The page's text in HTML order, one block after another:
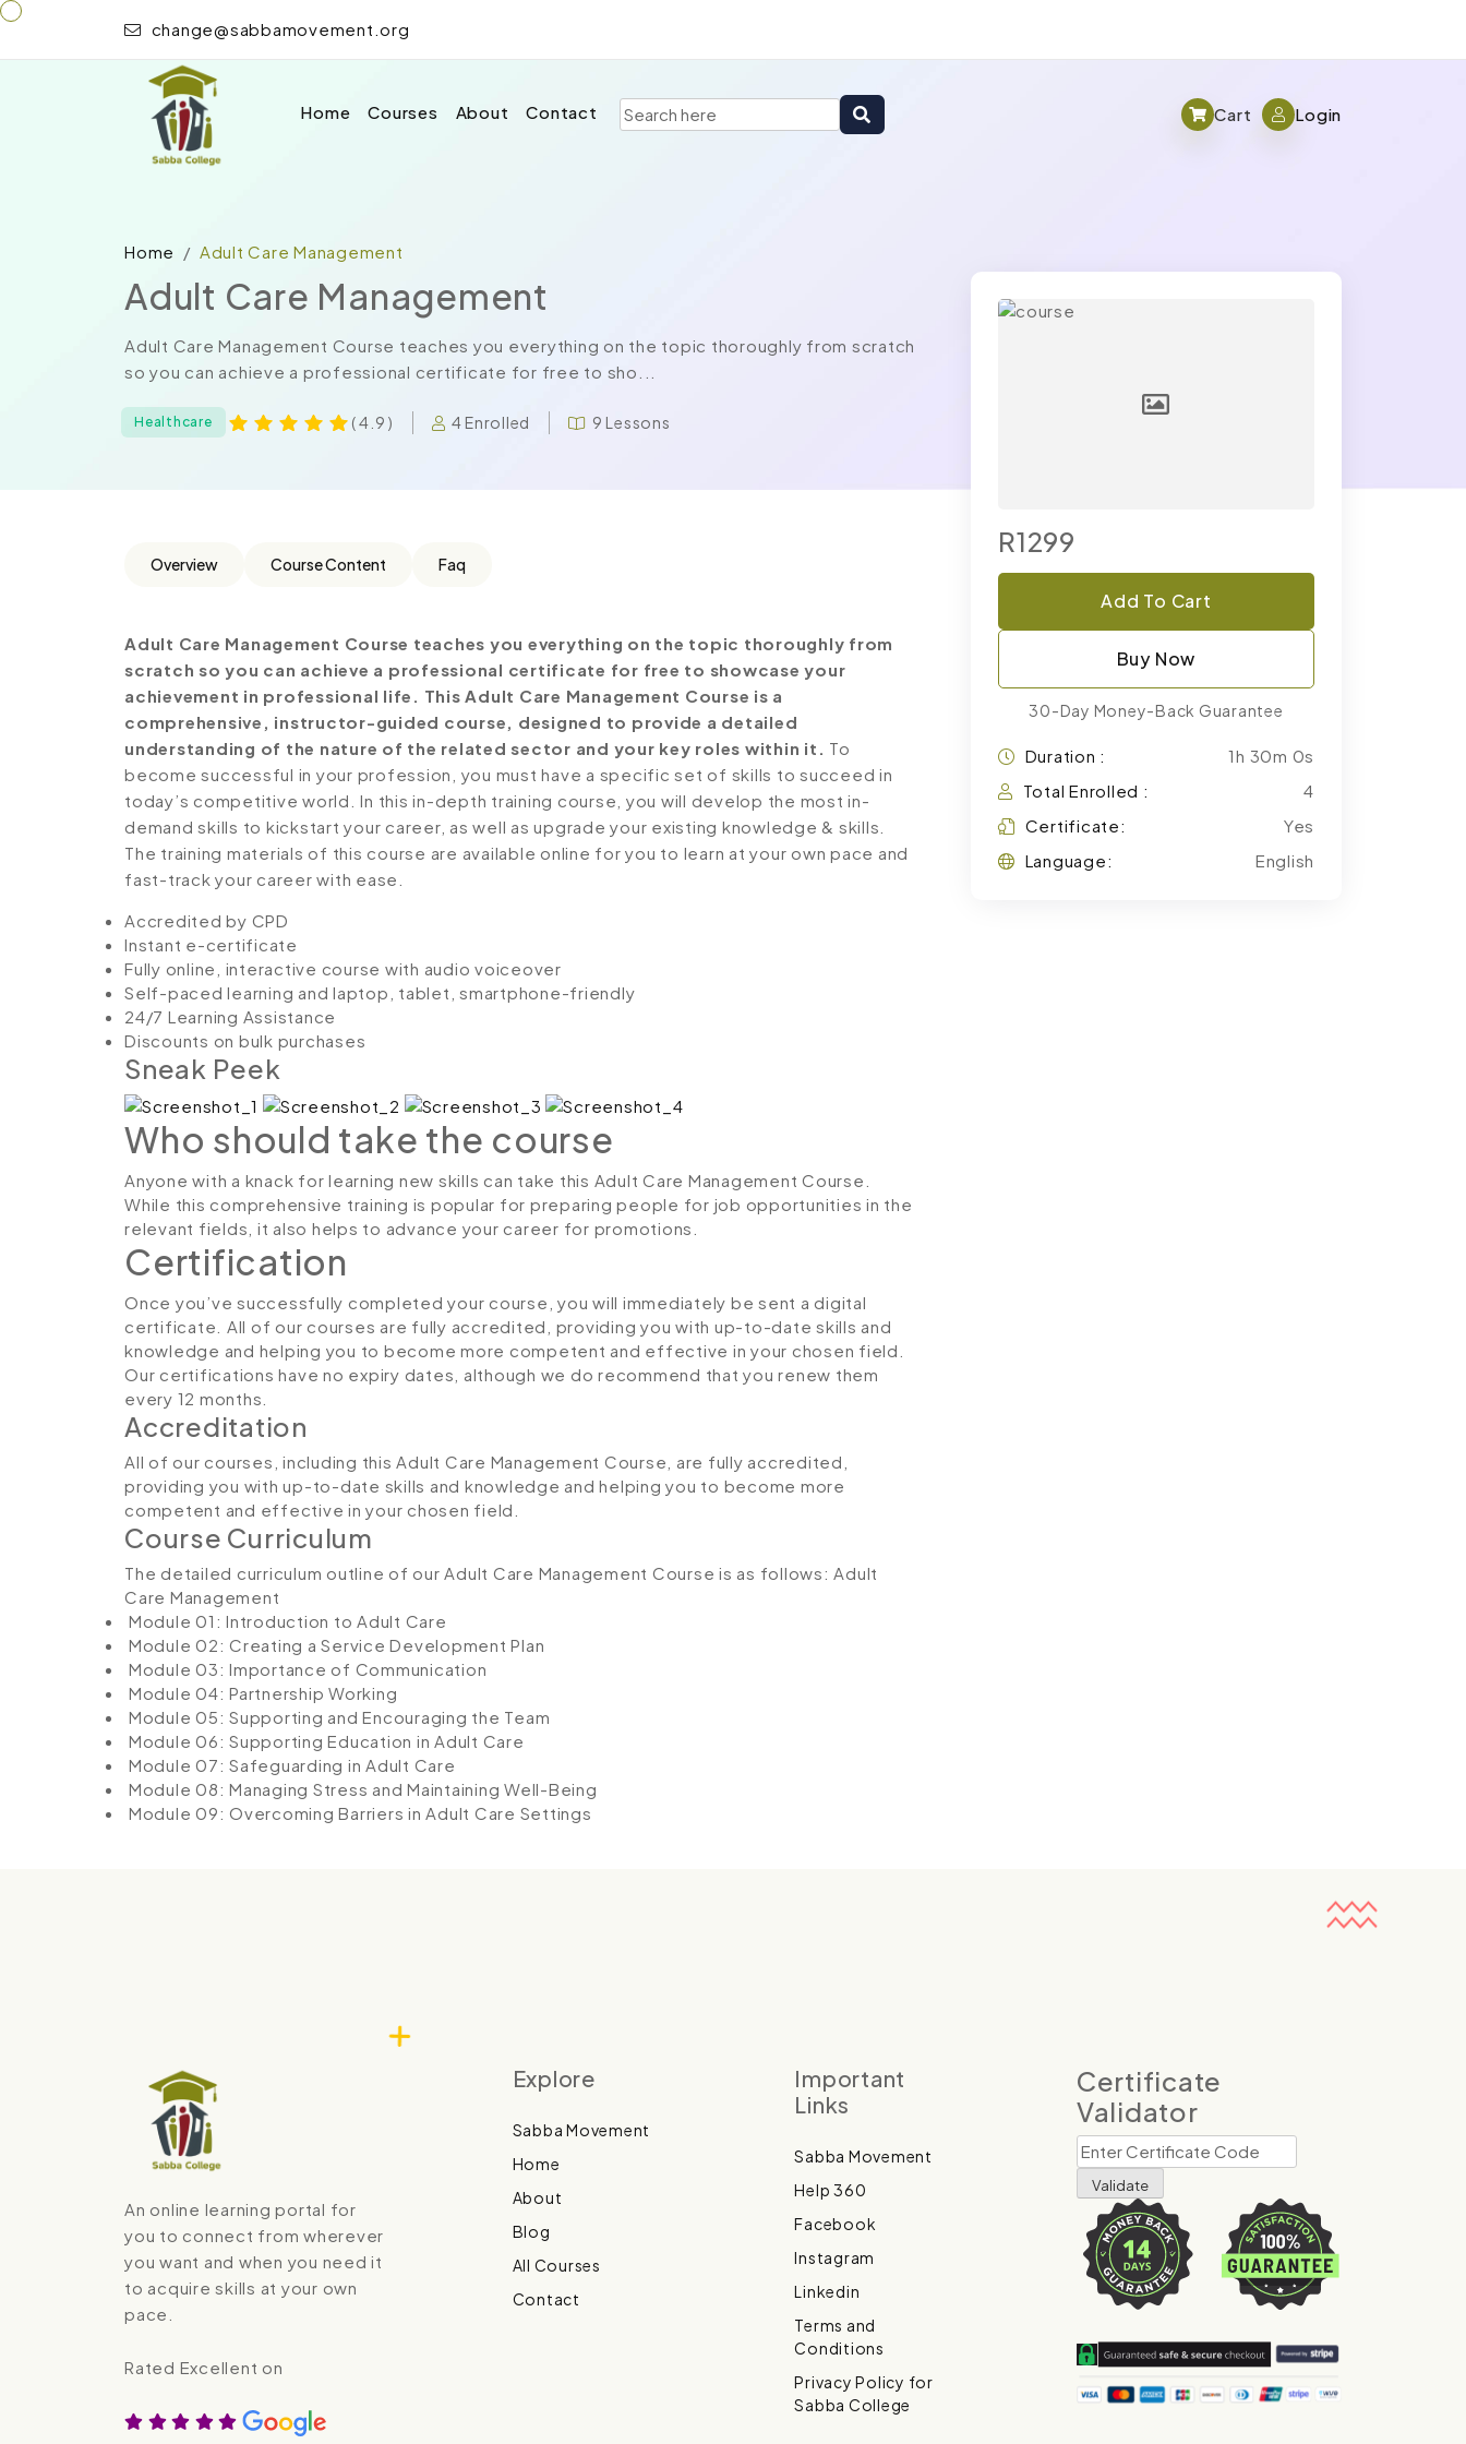
change@sabbamovement.org
Home Courses About Contact Cart Login
Home Adult Care Management
Adult Care Management
Adult Care Management Course teaches you everything on the topic thoroughly from scratch
so you can achieve a professional certificate for free to sho...
Healthcare ( 4.9 ) 4 Enrolled 9 Lessons
Overview Course Content Faq
Adult Care Management Course teaches you everything on the topic thoroughly from
scratch so you can achieve a professional certificate for free to showcase your
achievement in professional life. This Adult Care Management Course is a
comprehensive, instructor-guided course, designed to provide a detailed
understanding of the nature of the related sector and your key roles within it. To
become successful in your profession, you must have a specific set of skills to succeed in
today’s competitive world. In this in-depth training course, you will develop the most in-
demand skills to kickstart your career, as well as upgrade your existing knowledge & skills.
The training materials of this course are available online for you to learn at your own pace and
fast-track your career with ease.
Accredited by CPD
Instant e-certificate
Fully online, interactive course with audio voiceover
Self-paced learning and laptop, tablet, smartphone-friendly
24/7 Learning Assistance
Discounts on bulk purchases
Sneak Peek
Who should take the course
Anyone with a knack for learning new skills can take this Adult Care Management Course.
While this comprehensive training is popular for preparing people for job opportunities in the
relevant fields, it also helps to advance your career for promotions.
Certification
Once you’ve successfully completed your course, you will immediately be sent a digital
certificate. All of our courses are fully accredited, providing you with up-to-date skills and
knowledge and helping you to become more competent and effective in your chosen field.
Our certifications have no expiry dates, although we do recommend that you renew them
every 12 months.
Accreditation
All of our courses, including this Adult Care Management Course, are fully accredited,
providing you with up-to-date skills and knowledge and helping you to become more
competent and effective in your chosen field.
Course Curriculum
The detailed curriculum outline of our Adult Care Management Course is as follows:Adult
Care Management
Module 01: Introduction to Adult Care
Module 02: Creating a Service Development Plan
Module 03: Importance of Communication
Module 04: Partnership Working
Module 05: Supporting and Encouraging the Team
Module 06: Supporting Education in Adult Care
Module 07: Safeguarding in Adult Care
Module 08: Managing Stress and Maintaining Well-Being
Module 09: Overcoming Barriers in Adult Care Settings
R1299
Add To Cart
Buy Now
30-Day Money-Back Guarantee
Duration :
1h 30m 0s
Total Enrolled :
4
Certificate:
Yes
Language:
English
An online learning portal for
you to connect from wherever
you want and when you need it
to acquire skills at your own
pace.
Rated Excellent on
Explore
Sabba Movement
Home
About
Blog
All Courses
Contact
Important
Links
Sabba Movement
Help 360
Facebook
Instagram
Linkedin
Terms and
Conditions
Privacy Policy for
Sabba College
Certificate
Validator